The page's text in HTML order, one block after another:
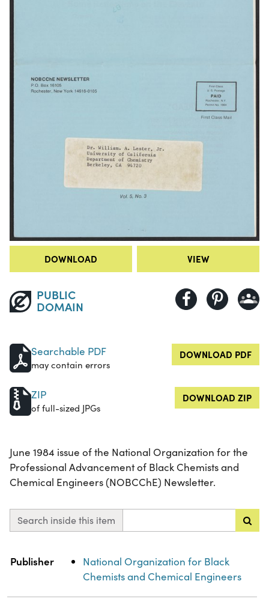
DOWNLOAD VIEW
PUBLIC
DOMAIN
Searchable PDF
may contain errors
DOWNLOAD PDF
ZIP
of full-sized JPGs
DOWNLOAD ZIP
June 1984 issue of the National Organization for the
Professional Advancement of Black Chemists and
Chemical Engineers (NOBCChE) Newsletter.
Search inside this item
Property Value
Publisher
National Organization for Black
Chemists and Chemical Engineers